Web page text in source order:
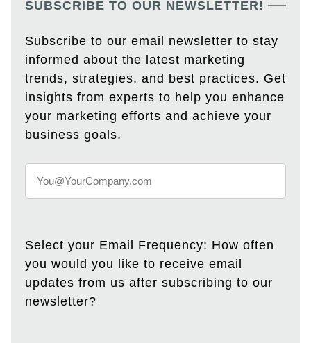
SUBSCRIBE TO OUR NEWSLETTER!
Subscribe to our email newsletter to stay
informed about the latest marketing
trends, strategies, and best practices. Get
insights from experts to help you enhance
your marketing efforts and achieve your
business goals.
Select your Email Frequency: How often
you would you like to receive email
updates from us after subscribing to our
newsletter?